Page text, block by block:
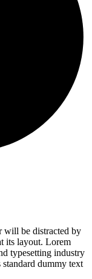
will be distracted by
its layout. Lorem
typesetting industry
standard dummy text